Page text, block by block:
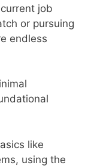
job
or pursuing
endless
like
using the